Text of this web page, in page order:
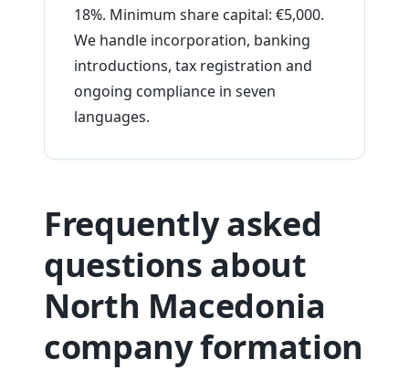
18%. Minimum share capital: €5,000.
We handle incorporation, banking
introductions, tax registration and
ongoing compliance in seven
languages.
Frequently asked
questions about
North Macedonia
company formation